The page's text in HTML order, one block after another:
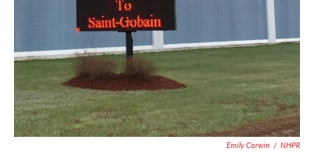
Emily Corwin / NHPR